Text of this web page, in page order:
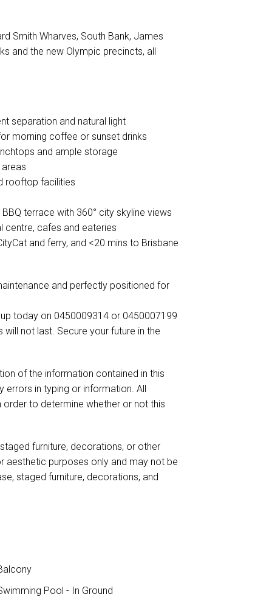
Smith Wharves, South Bank, James
and the new Olympic precincts, all
separation and natural light
morning coffee or sunset drinks
and ample storage
rooftop facilities
terrace with 360° city skyline views
centre, cafes and eateries
and ferry, and <20 mins to Brisbane
and perfectly positioned for
today on 0450009314 or 0450007199
not last. Secure your future in the
of the information contained in this
errors in typing or information. All
order to determine whether or not this
furniture, decorations, or other
aesthetic purposes only and may not be
staged furniture, decorations, and
Pool - In Ground